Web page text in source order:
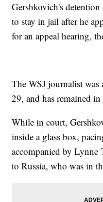
Gershkovich's
to stay in jail after he
for an appeal hearing,
The WSJ journalist was
29, and has remained
While in court,
inside a glass box,
accompanied by Lynne
to Russia, who was in